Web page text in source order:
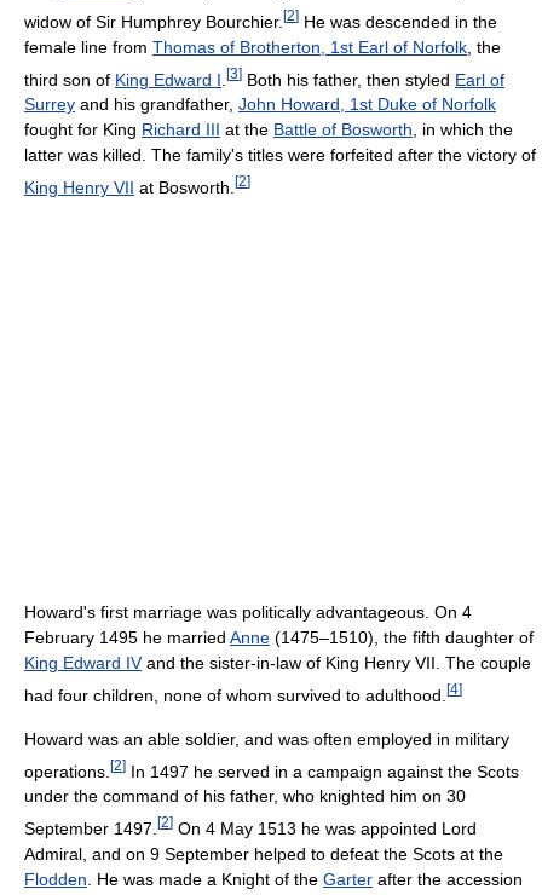
widow of Sir Humphrey Bourchier. [2] He was descended in the
female line from Thomas of Brotherton, 1st Earl of Norfolk , the
third son of King Edward I [3] Both his father, then styled Earl of
Surrey and his grandfather, John Howard, 1st Duke of Norfolk
fought for King Richard III at the Battle of Bosworth, in which the
latter was killed. The family's titles were forfeited after the victory of
King Henry VII at Bosworth. [2]
Howard's first marriage was politically advantageous. On 4
February 1495 he married Anne (1475–1510), the fifth daughter of
King Edward IVand the sister-in-law of King Henry VII. The couple
had four children, none of whom survived to adulthood. [4]
Howard was an able soldier, and was often employed in military
operations. [2] In 1497 he served in a campaign against the Scots
under the command of his father, who knighted him on 30
September 1497. [2] On 4 May 1513 he was appointed Lord
Admiral, and on 9 September helped to defeat the Scots at the
Flodden . He was made a Knight of the Garter after the accession